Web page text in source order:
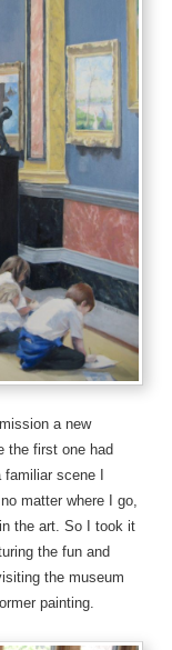
a new
the first one had
scene I
matter where I go,
the art. So I took it
the fun and
the museum
painting.